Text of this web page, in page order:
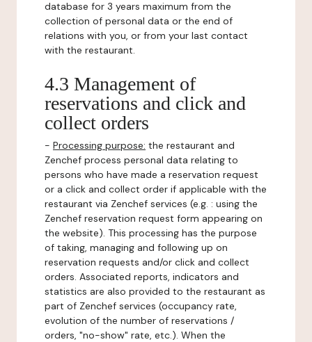
database for 3 years maximum from the
collection of personal data or the end of
relations with you, or from your last contact
with the restaurant.
4.3 Management of
reservations and click and
collect orders
- Processing purpose: the restaurant and
Zenchef process personal data relating to
persons who have made a reservation request
or a click and collect order if applicable with the
restaurant via Zenchef services (e.g. : using the
Zenchef reservation request form appearing on
the website). This processing has the purpose
of taking, managing and following up on
reservation requests and/or click and collect
orders. Associated reports, indicators and
statistics are also provided to the restaurant as
part of Zenchef services (occupancy rate,
evolution of the number of reservations /
orders, "no-show" rate, etc.). When the